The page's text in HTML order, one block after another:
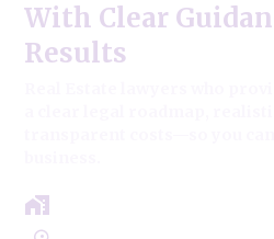
With Clear
Results